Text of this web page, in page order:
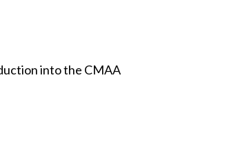
into the CMAA